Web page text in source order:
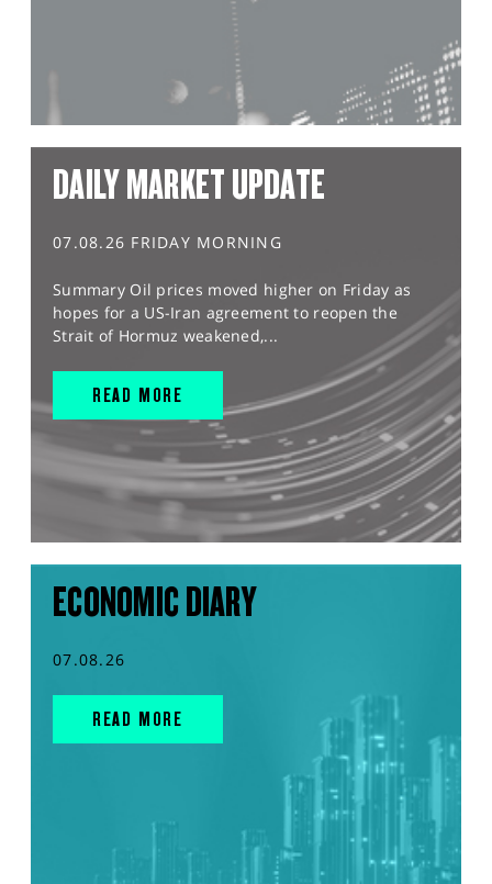
DAILY MARKET UPDATE
07.08.26 FRIDAY MORNING
Summary Oil prices moved higher on Friday as
hopes for a US-Iran agreement to reopen the
Strait of Hormuz weakened,...
READ MORE
ECONOMIC DIARY
07.08.26
READ MORE